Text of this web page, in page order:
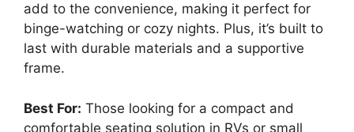
add to the convenience, making it perfect for
binge-watching or cozy nights. Plus, it’s built to
last with durable materials and a supportive
frame.
Best For: Those looking for a compact and
comfortable seating solution in RVs or small